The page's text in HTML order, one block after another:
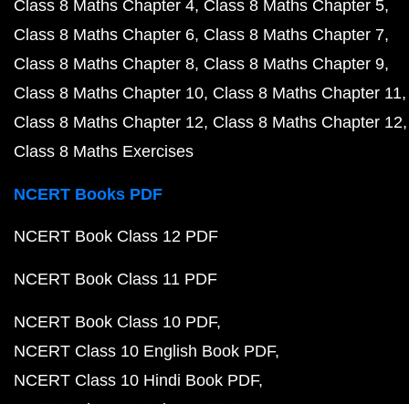
Class 8 Maths Chapter 4 Class 8 Maths Chapter 5
Class 8 Maths Chapter 6 Class 8 Maths Chapter 7
Class 8 Maths Chapter 8 Class 8 Maths Chapter 9
Class 8 Maths Chapter 10 Class 8 Maths Chapter 11
Class 8 Maths Chapter 12 Class 8 Maths Chapter 12
Class 8 Maths Exercises
NCERT Books PDF
NCERT Book Class 12 PDF
NCERT Book Class 11 PDF
NCERT Book Class 10 PDF
NCERT Class 10 English Book PDF
NCERT Class 10 Hindi Book PDF